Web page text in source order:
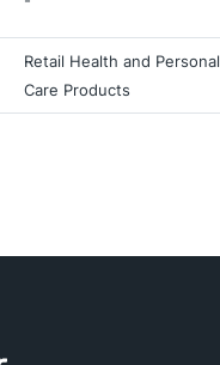
Retail Health and Personal
Care Products